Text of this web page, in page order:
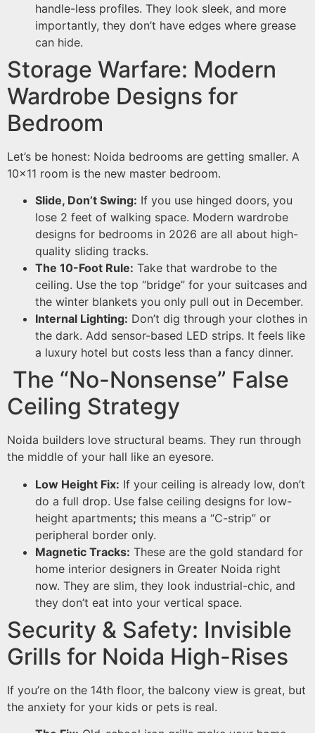
handle-less profiles. They look sleek, and more
importantly, they don’t have edges where grease
can hide.
Storage Warfare: Modern
Wardrobe Designs for
Bedroom
Let’s be honest: Noida bedrooms are getting smaller. A
10×11 room is the new master bedroom.
Slide, Don’t Swing: If you use hinged doors, you
lose 2 feet of walking space. Modern wardrobe
designs for bedrooms in 2026 are all about high-
quality sliding tracks.
The 10-Foot Rule: Take that wardrobe to the
ceiling. Use the top “bridge” for your suitcases and
the winter blankets you only pull out in December.
Internal Lighting: Don’t dig through your clothes in
the dark. Add sensor-based LED strips. It feels like
a luxury hotel but costs less than a fancy dinner.
The “No-Nonsense” False
Ceiling Strategy
Noida builders love structural beams. They run through
the middle of your hall like an eyesore.
Low Height Fix: If your ceiling is already low, don’t
do a full drop. Use false ceiling designs for low-
height apartments; this means a “C-strip” or
peripheral border only.
Magnetic Tracks: These are the gold standard for
home interior designers in Greater Noida right
now. They are slim, they look industrial-chic, and
they don’t eat into your vertical space.
Security & Safety: Invisible
Grills for Noida High-Rises
If you’re on the 14th floor, the balcony view is great, but
the anxiety for your kids or pets is real.